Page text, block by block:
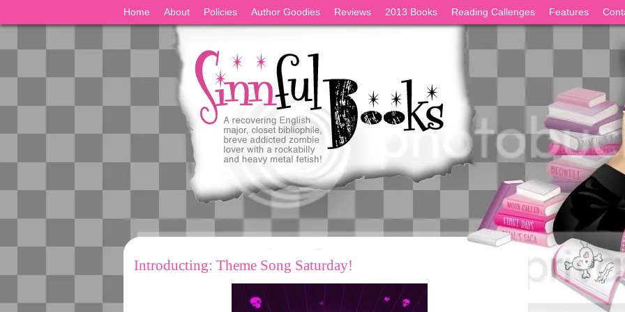
Home About Policies Author Goodies Reviews 2013 Books Reading Callenges Features
Introducting: Theme Song Saturday!